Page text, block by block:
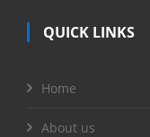
QUICK LINKS
Home
About us